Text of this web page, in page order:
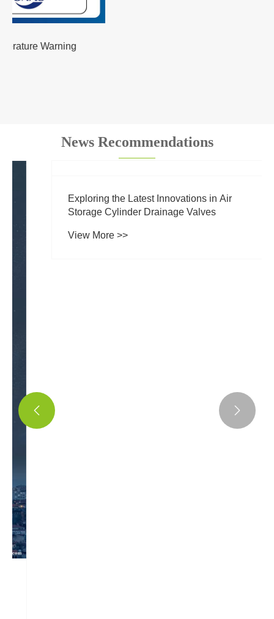
Intelligent Drainage Control System
News Recommendations
Exploring the Latest Innovations in Air
Storage Cylinder Drainage Valves
 